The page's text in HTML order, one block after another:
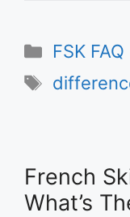
FSK FAQ
Tags
French
What’s